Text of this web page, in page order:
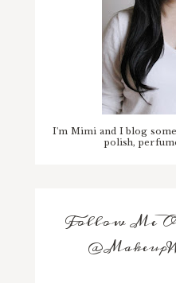
I'm Mimi and I blog
polish,
Follow Me